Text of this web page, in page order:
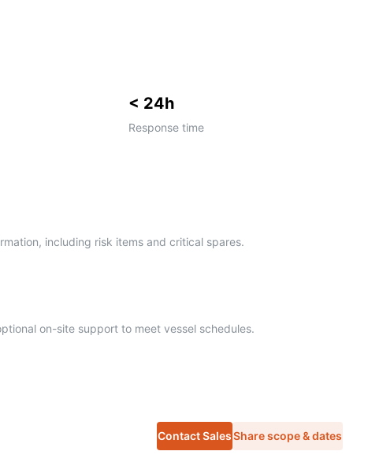
< 24h
Response time
including risk items and critical spares.
on-site support to meet vessel schedules.
Contact SalesShare scope & dates